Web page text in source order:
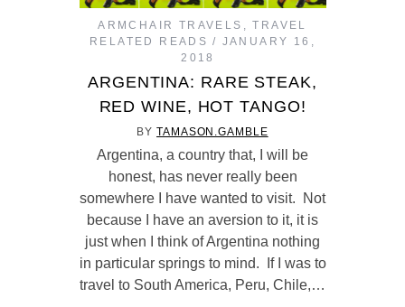
ARMCHAIR TRAVELS ,TRAVEL
RELATED READS
JANUARY 16,
2018
ARGENTINA: RARE STEAK,
RED WINE, HOT TANGO!
BYTAMASON.GAMBLE
Argentina, a country that, I will be
honest, has never really been
somewhere I have wanted to visit. Not
because I have an aversion to it, it is
just when I think of Argentina nothing
in particular springs to mind. If I was to
travel to South America, Peru, Chile,…